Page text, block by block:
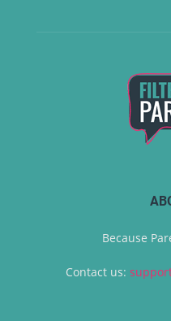
Because
Contact us: